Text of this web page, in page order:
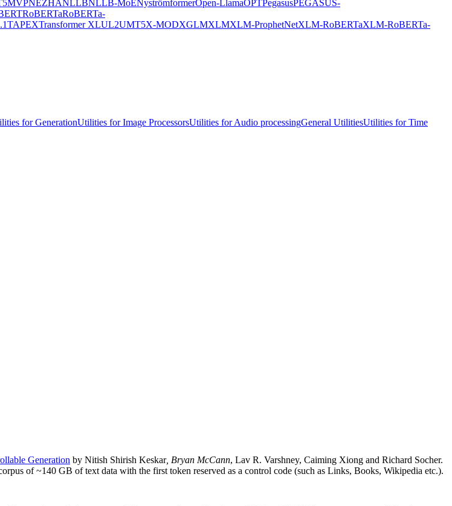
MVPNEZHANLLBNLLB-MoENyströmformerOpen-LlamaOPTPegasusPEGASUS-
RoBERTaRoBERTa-
TAPEXTransformer XLUL2UMT5X-MODXGLMXLMXLM-ProphetNetXLM-RoBERTaXLM-RoBERTa-
for GenerationUtilities for Image ProcessorsUtilities for Audio processingGeneral UtilitiesUtilities for Time
Generation by Nitish Shirish Keskar, Bryan McCann, Lav R. Varshney, Caiming Xiong and Richard Socher.
of ~140 GB of text data with the first token reserved as a control code (such as Links, Books, Wikipedia etc.).